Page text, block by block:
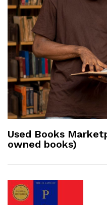
Used Books
owned books)